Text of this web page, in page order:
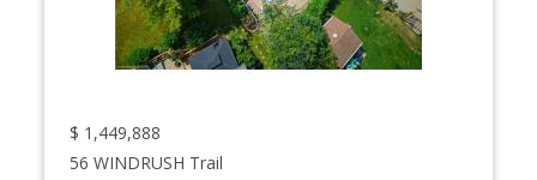
$ 1,449,888
56 WINDRUSH Trail